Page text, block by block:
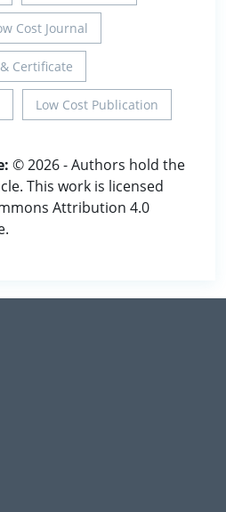
Cost Journal
Certificate
Low Cost Publication
© 2026 - Authors hold the
This work is licensed
Attribution 4.0